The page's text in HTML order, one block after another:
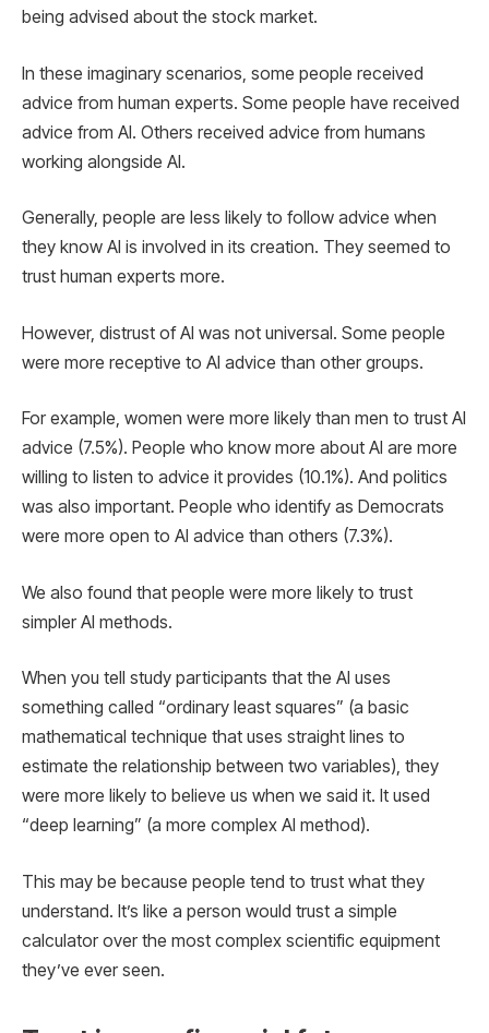
being advised about the stock market.
In these imaginary scenarios, some people received
advice from human experts. Some people have received
advice from AI. Others received advice from humans
working alongside AI.
Generally, people are less likely to follow advice when
they know AI is involved in its creation. They seemed to
trust human experts more.
However, distrust of AI was not universal. Some people
were more receptive to AI advice than other groups.
For example, women were more likely than men to trust AI
advice (7.5%). People who know more about AI are more
willing to listen to advice it provides (10.1%). And politics
was also important. People who identify as Democrats
were more open to AI advice than others (7.3%).
We also found that people were more likely to trust
simpler AI methods.
When you tell study participants that the AI ​​uses
something called “ordinary least squares” (a basic
mathematical technique that uses straight lines to
estimate the relationship between two variables), they
were more likely to believe us when we said it. It used
“deep learning” (a more complex AI method).
This may be because people tend to trust what they
understand. It’s like a person would trust a simple
calculator over the most complex scientific equipment
they’ve ever seen.